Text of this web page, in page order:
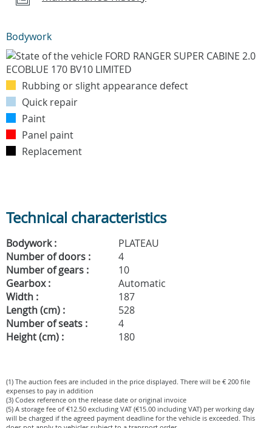
Bodywork
Rubbing or slight appearance defect
Quick repair
Paint
Panel paint
Replacement
Technical characteristics
Bodywork :
PLATEAU
Number of doors :
4
Number of gears :
10
Gearbox :
Automatic
Width :
187
Length (cm) :
528
Number of seats :
4
Height (cm) :
180
(1) The auction fees are included in the price displayed. There will be € 200 file
expenses to pay in addition
(3) Codex reference on the release date or original invoice
(5) A storage fee of €12.50 excluding VAT (€15.00 including VAT) per working day
will be charged if the agreed payment deadline for the vehicle is exceeded. This